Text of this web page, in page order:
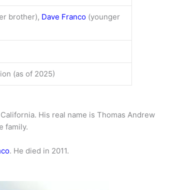
brother), Dave Franco (younger
(as of 2025)
His real name is Thomas Andrew
family.
. He died in 2011.